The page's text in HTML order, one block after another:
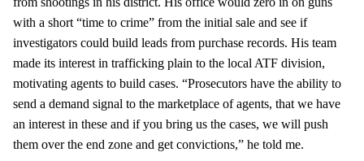
with a short “time to crime” from the initial sale and see if
investigators could build leads from purchase records. His team
made its interest in trafficking plain to the local ATF division,
motivating agents to build cases. “Prosecutors have the ability to
send a demand signal to the marketplace of agents, that we have
an interest in these and if you bring us the cases, we will push
them over the end zone and get convictions,” he told me.